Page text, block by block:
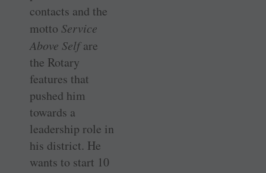
contacts and the
motto Service
Above Selfare
the Rotary
features that
pushed him
towards a
leadership role in
his district. He
wants to start 10